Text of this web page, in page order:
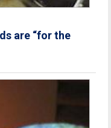
are “for the